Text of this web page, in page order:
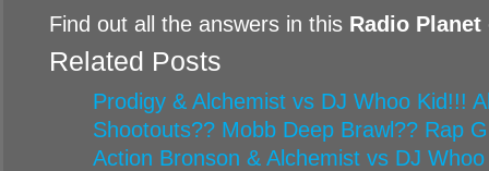
Find out all the answers in this Radio Planet
Related Posts
Prodigy & Alchemist vs DJ Whoo Kid!!!
Shootouts?? Mobb Deep Brawl?? Rap
Action Bronson & Alchemist vs DJ